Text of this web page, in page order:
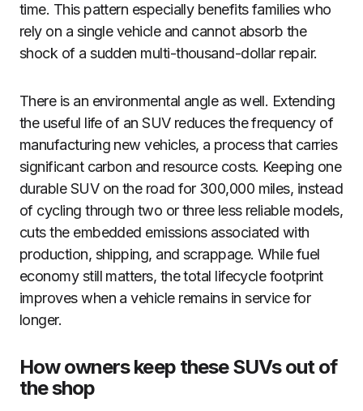
time. This pattern especially benefits families who
rely on a single vehicle and cannot absorb the
shock of a sudden multi-thousand-dollar repair.
There is an environmental angle as well. Extending
the useful life of an SUV reduces the frequency of
manufacturing new vehicles, a process that carries
significant carbon and resource costs. Keeping one
durable SUV on the road for 300,000 miles, instead
of cycling through two or three less reliable models,
cuts the embedded emissions associated with
production, shipping, and scrappage. While fuel
economy still matters, the total lifecycle footprint
improves when a vehicle remains in service for
longer.
How owners keep these SUVs out of
the shop